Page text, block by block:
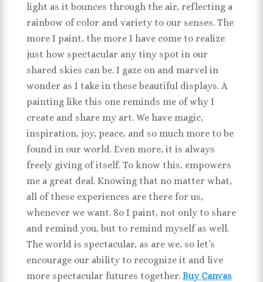
light as it bounces through the air, reflecting a
rainbow of color and variety to our senses. The
more I paint, the more I have come to realize
just how spectacular any tiny spot in our
shared skies can be. I gaze on and marvel in
wonder as I take in these beautiful displays. A
painting like this one reminds me of why I
create and share my art. We have magic,
inspiration, joy, peace, and so much more to be
found in our world. Even more, it is always
freely giving of itself. To know this, empowers
me a great deal. Knowing that no matter what,
all of these experiences are there for us,
whenever we want. So I paint, not only to share
and remind you, but to remind myself as well.
The world is spectacular, as are we, so let’s
encourage our ability to recognize it and live
more spectacular futures together. Buy Canvas